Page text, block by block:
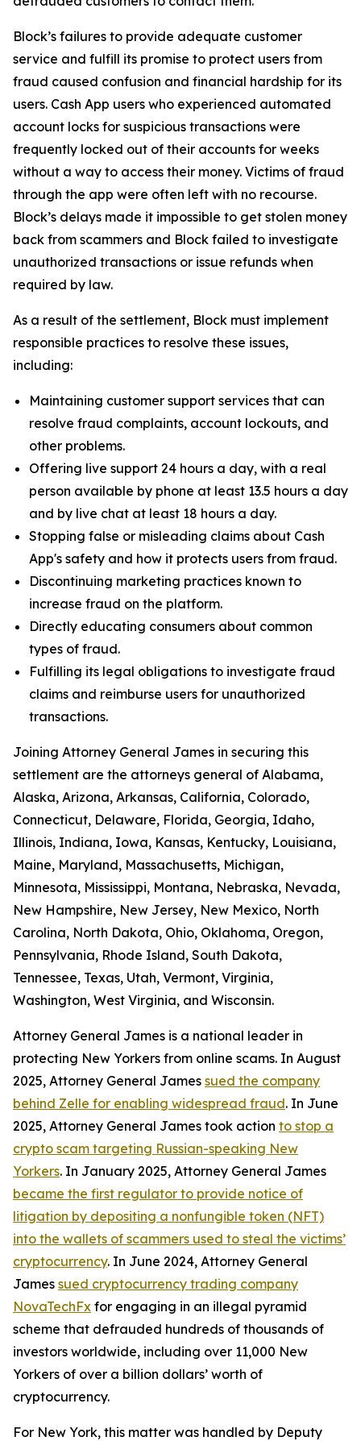
Block’s failures to provide adequate customer
service and fulfill its promise to protect users from
fraud caused confusion and financial hardship for its
users. Cash App users who experienced automated
account locks for suspicious transactions were
frequently locked out of their accounts for weeks
without a way to access their money. Victims of fraud
through the app were often left with no recourse.
Block’s delays made it impossible to get stolen money
back from scammers and Block failed to investigate
unauthorized transactions or issue refunds when
required by law.
As a result of the settlement, Block must implement
responsible practices to resolve these issues,
including:
Maintaining customer support services that can
resolve fraud complaints, account lockouts, and
other problems.
Offering live support 24 hours a day, with a real
person available by phone at least 13.5 hours a day
and by live chat at least 18 hours a day.
Stopping false or misleading claims about Cash
App's safety and how it protects users from fraud.
Discontinuing marketing practices known to
increase fraud on the platform.
Directly educating consumers about common
types of fraud.
Fulfilling its legal obligations to investigate fraud
claims and reimburse users for unauthorized
transactions.
Joining Attorney General James in securing this
settlement are the attorneys general of Alabama,
Alaska, Arizona, Arkansas, California, Colorado,
Connecticut, Delaware, Florida, Georgia, Idaho,
Illinois, Indiana, Iowa, Kansas, Kentucky, Louisiana,
Maine, Maryland, Massachusetts, Michigan,
Minnesota, Mississippi, Montana, Nebraska, Nevada,
New Hampshire, New Jersey, New Mexico, North
Carolina, North Dakota, Ohio, Oklahoma, Oregon,
Pennsylvania, Rhode Island, South Dakota,
Tennessee, Texas, Utah, Vermont, Virginia,
Washington, West Virginia, and Wisconsin.
Attorney General James is a national leader in
protecting New Yorkers from online scams. In August
2025, Attorney General James sued the company
behind Zelle for enabling widespread fraud. In June
2025, Attorney General James took action to stop a
crypto scam targeting Russian-speaking New
Yorkers. In January 2025, Attorney General James
became the first regulator to provide notice of
litigation by depositing a nonfungible token (NFT)
into the wallets of scammers used to steal the victims’
cryptocurrency. In June 2024, Attorney General
James sued cryptocurrency trading company
NovaTechFx for engaging in an illegal pyramid
scheme that defrauded hundreds of thousands of
investors worldwide, including over 11,000 New
Yorkers of over a billion dollars’ worth of
cryptocurrency.
For New York, this matter was handled by Deputy